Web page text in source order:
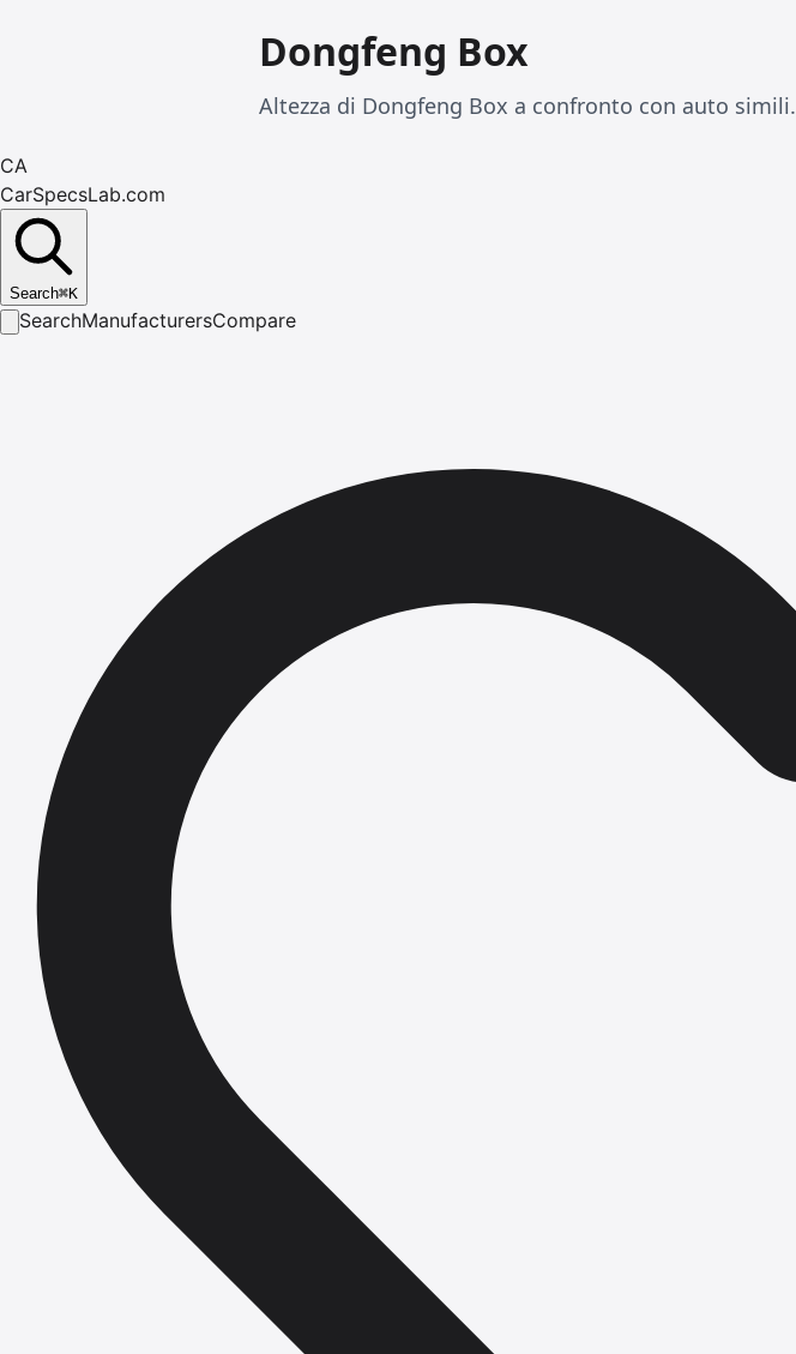
Dongfeng Box
Altezza di Dongfeng Box a confronto con auto simili.
CA
CarSpecsLab.com
Search⌘K
SearchManufacturersCompare